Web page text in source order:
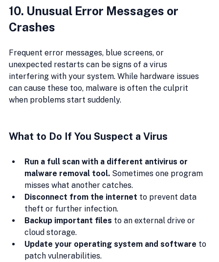
10. Unusual Error Messages or
Crashes
Frequent error messages, blue screens, or
unexpected restarts can be signs of a virus
interfering with your system. While hardware issues
can cause these too, malware is often the culprit
when problems start suddenly.
What to Do If You Suspect a Virus
Run a full scan with a different antivirus or
malware removal tool. Sometimes one program
misses what another catches.
Disconnect from the internet to prevent data
theft or further infection.
Backup important files to an external drive or
cloud storage.
Update your operating system and software to
patch vulnerabilities.